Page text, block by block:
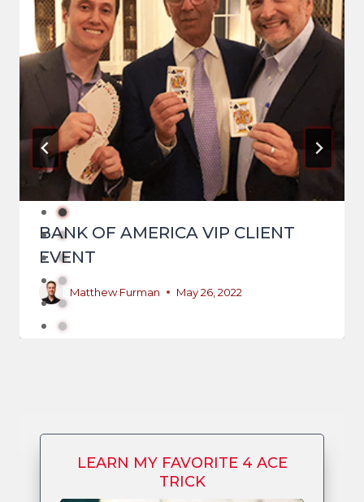
BANK OF AMERICA VIP CLIENT
EVENT
Matthew Furman May 26, 2022
LEARN MY FAVORITE 4 ACE
TRICK